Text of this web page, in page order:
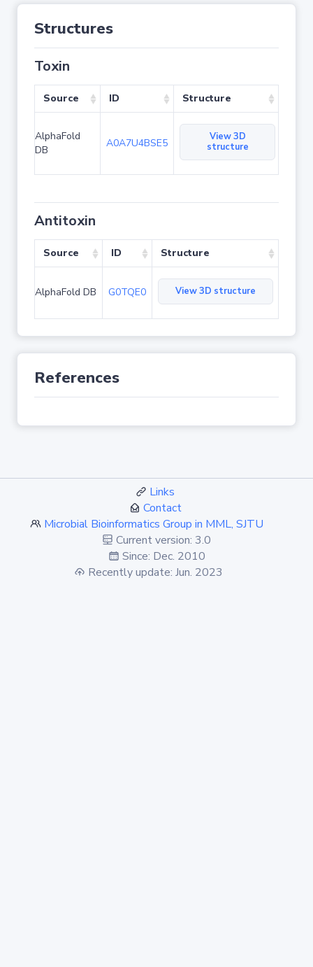
Structures
Toxin
Source ID Structure
AlphaFold
DB
A0A7U4BSE5
View 3D
structure
Antitoxin
Source ID Structure
AlphaFold DB G0TQE0 View 3D structure
References
Links
Contact
Microbial Bioinformatics Group in MML, SJTU
Current version: 3.0
Since: Dec. 2010
Recently update: Jun. 2023